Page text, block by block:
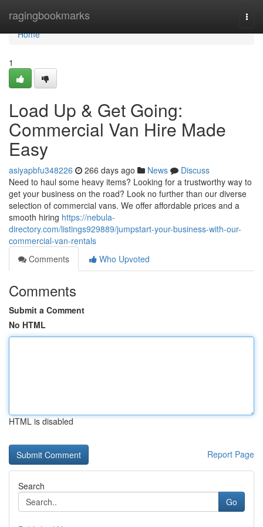
ragingbookmarks
Home
Home
1
Load Up & Get Going:
Commercial Van Hire Made
Easy
asiyapbfu348226 266 days ago News
Discuss
Need to haul some heavy items? Looking for a trustworthy way to
get your business on the road? Look no further than our diverse
selection of commercial vans. We offer affordable prices and a
smooth hiring https://nebula-
directory.com/listings929889/jumpstart-your-business-with-our-
commercial-van-rentals
Comments
Who Upvoted
Comments
Submit a Comment
No HTML
HTML is disabled
Report Page
Search
Go